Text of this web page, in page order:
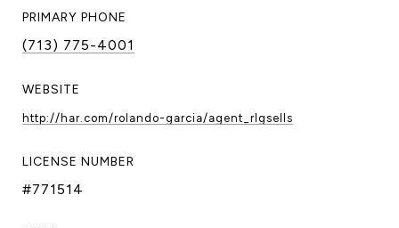
PRIMARY PHONE
(713) 775-4001
WEBSITE
http://har.com/rolando-garcia/agent_rlgsells
LICENSE NUMBER
#771514